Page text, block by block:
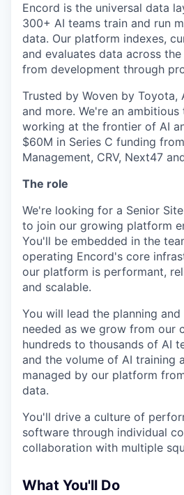
Encord is the universal data
300+ AI teams train and run
data. Our platform indexes,
and evaluates data across
from development through
Trusted by Woven by Toyota,
and more. We're an ambitious
working at the frontier of AI
$60M in Series C funding
Management, CRV, Next47
The role
We're looking for a Senior
to join our growing platform
You'll be embedded in the
operating Encord's core
our platform is performant,
and scalable.
You will lead the planning
needed as we grow from our
hundreds to thousands of AI
and the volume of AI training
managed by our platform
data.
You'll drive a culture of
software through individual
collaboration with multiple
What You'll Do